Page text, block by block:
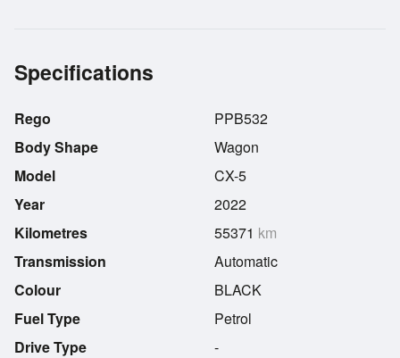
Specifications
Rego
Body Shape
Model
Year
Kilometres
Transmission
PPB532
Wagon
CX-5
2022
55371 km
Automatic
Colour
Fuel Type
Drive Type
BLACK
Petrol
-